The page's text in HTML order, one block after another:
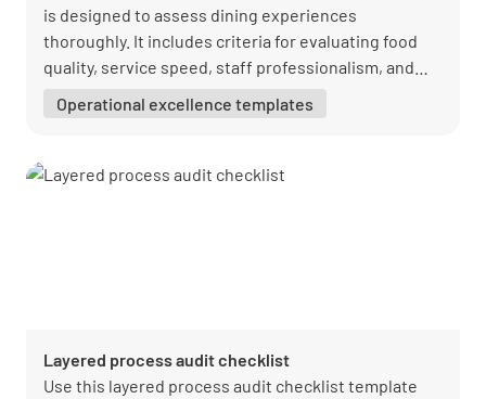
is designed to assess dining experiences
thoroughly. It includes criteria for evaluating food
quality, service speed, staff professionalism, and
their service and culinary offerings, this template
exceptional dining experiences.
Operational excellence templates
Layered process audit checklist
Use this layered process audit checklist template